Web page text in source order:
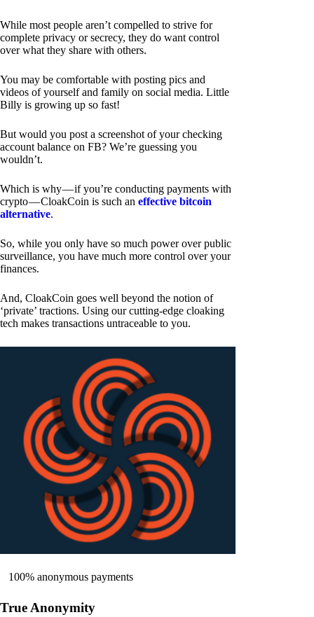
While most people aren’t compelled to strive for
complete privacy or secrecy, they do want control
over what they share with others.
You may be comfortable with posting pics and
videos of yourself and family on social media. Little
Billy is growing up so fast!
But would you post a screenshot of your checking
account balance on FB? We’re guessing you
wouldn’t.
Which is why — if you’re conducting payments with
crypto — CloakCoin is such an effective bitcoin
alternative.
So, while you only have so much power over public
surveillance, you have much more control over your
finances.
And, CloakCoin goes well beyond the notion of
‘private’ tractions. Using our cutting-edge cloaking
tech makes transactions untraceable to you.
100% anonymous payments
True Anonymity